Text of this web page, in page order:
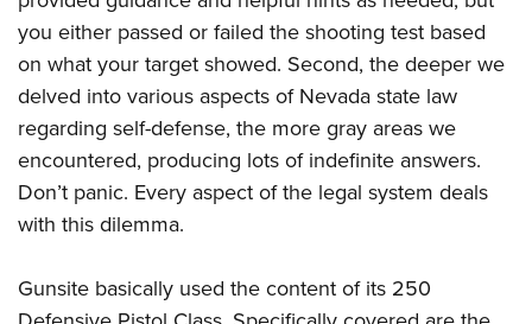
you either passed or failed the shooting test based
on what your target showed. Second, the deeper we
delved into various aspects of Nevada state law
regarding self-defense, the more gray areas we
encountered, producing lots of indefinite answers.
Don’t panic. Every aspect of the legal system deals
with this dilemma.
Gunsite basically used the content of its 250